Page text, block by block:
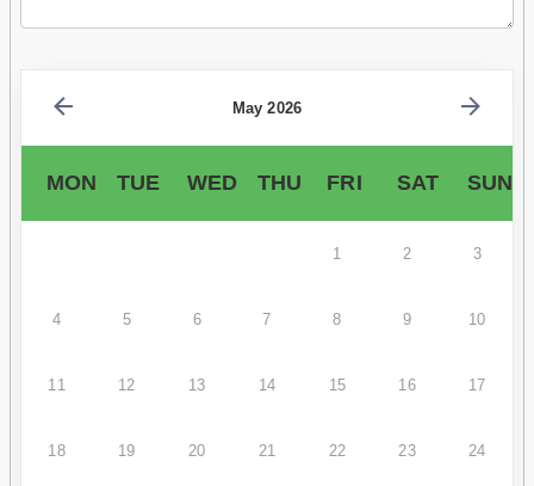
May 2026
MON TUE WED THU FRI SAT SUN
1 2 3
4 5 6 7 8 9 10
11 12 13 14 15 16 17
18 19 20 21 22 23 24